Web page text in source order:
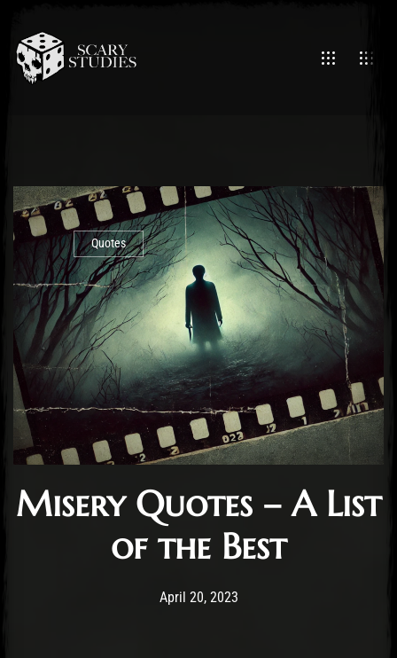
Quotes
Misery Quotes – A List
of the Best
Post has published by
April 20, 2023November 4, 2024